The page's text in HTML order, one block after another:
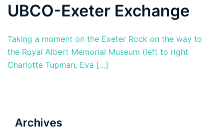
UBCO-Exeter Exchange
Taking a moment on the Exeter Rock on the way to
the Royal Albert Memorial Museum (left to right
Charlotte Tupman, Eva […]
Archives